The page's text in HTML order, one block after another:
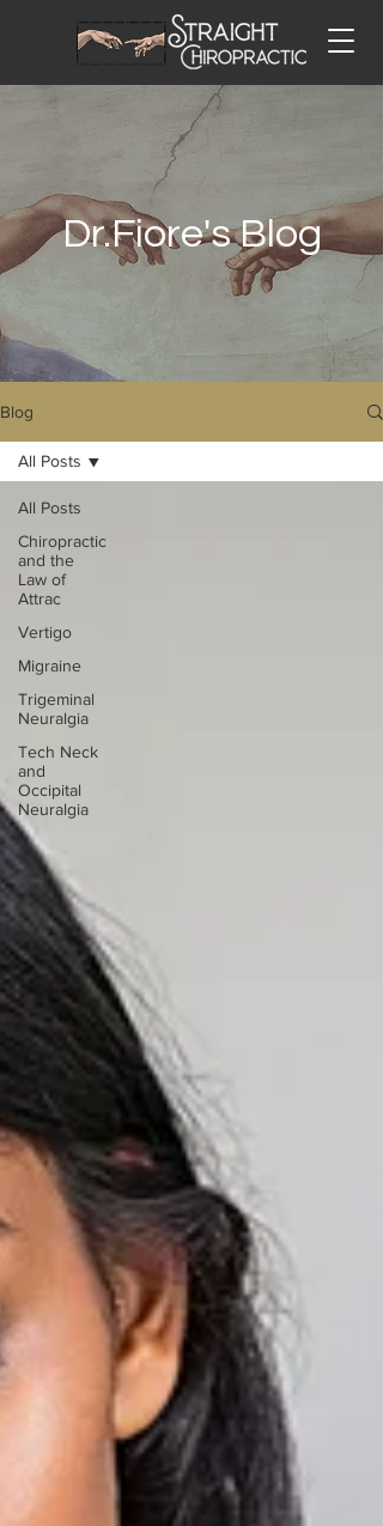
Dr.Fiore's Blog
Blog
All Posts
Chiropractic
and the
Law of
Attrac
Vertigo
Migraine
Trigeminal
Neuralgia
Tech Neck
and
Occipital
Neuralgia
All Posts